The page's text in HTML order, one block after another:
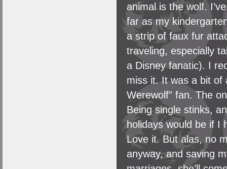
animal is the wolf.
far as my
a strip of faux fur
traveling, especially
a Disney fanatic). I
miss it. It was a bit of
Werewolf” fan. The
Being single stinks,
holidays would be if I
Love it. But alas, no
anyway, and saving